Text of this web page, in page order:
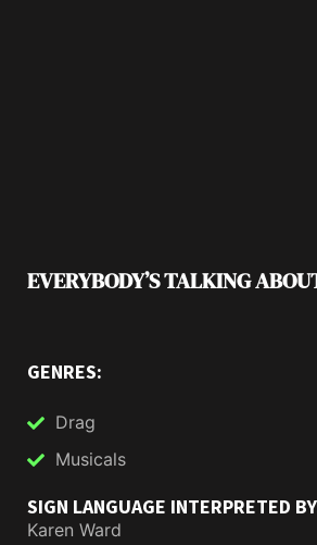
EVERYBODY’S TALKING
GENRES:
Drag
Musicals
SIGN LANGUAGE INTERPRETED
Karen Ward